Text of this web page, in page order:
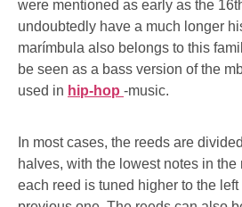
were mentioned as early as the
undoubtedly have a much longer
marímbula also belongs to this
be seen as a bass version of the
used in hip-hop -music.
In most cases, the reeds are
halves, with the lowest notes in the
each reed is tuned higher to the